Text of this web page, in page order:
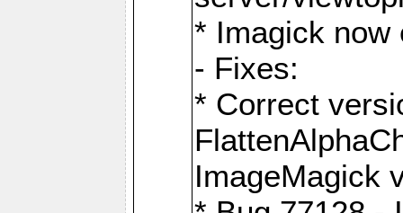
* Imagick now
- Fixes:
* Correct
ImageMagick